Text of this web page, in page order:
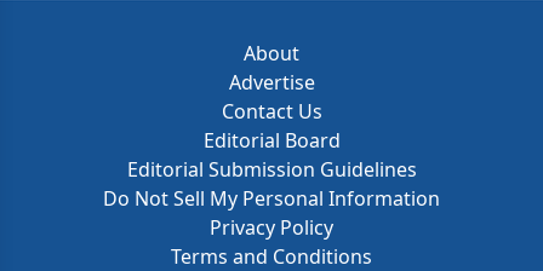
About
Advertise
Contact Us
Editorial Board
Editorial Submission Guidelines
Do Not Sell My Personal Information
Privacy Policy
Terms and Conditions